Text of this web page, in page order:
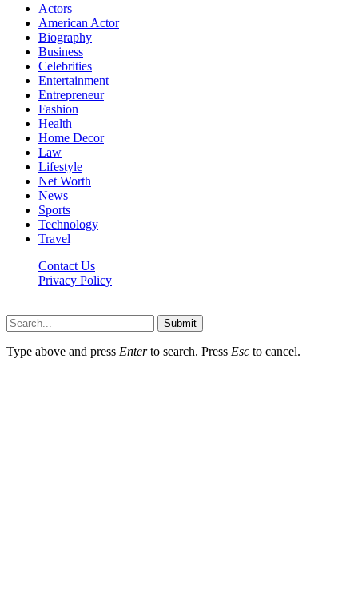
Actors
American Actor
Biography
Business
Celebrities
Entertainment
Entrepreneur
Fashion
Health
Home Decor
Law
Lifestyle
Net Worth
News
Sports
Technology
Travel
Contact Us
Privacy Policy
Submit
Type above and press Enterto search. Press Esc to cancel.